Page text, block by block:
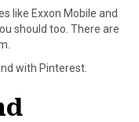
like Exxon Mobile and
should too. There are
with Pinterest.